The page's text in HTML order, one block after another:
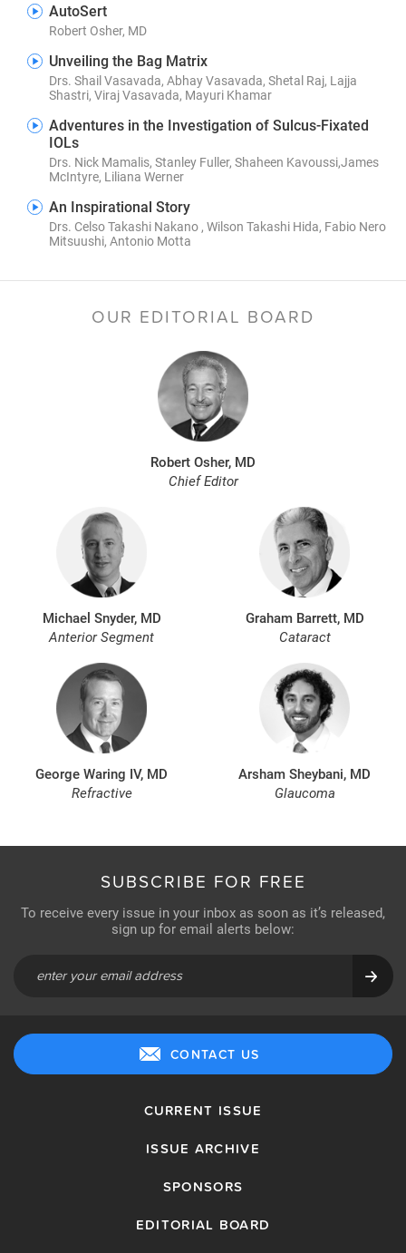
AutoSert
Robert Osher, MD
Unveiling the Bag Matrix
Drs. Shail Vasavada, Abhay Vasavada, Shetal Raj, Lajja
Shastri, Viraj Vasavada, Mayuri Khamar
Adventures in the Investigation of Sulcus-Fixated
IOLs
Drs. Nick Mamalis, Stanley Fuller, Shaheen Kavoussi,James
McIntyre, Liliana Werner
An Inspirational Story
Drs. Celso Takashi Nakano , Wilson Takashi Hida, Fabio Nero
Mitsuushi, Antonio Motta
OUR EDITORIAL BOARD
Robert Osher, MD
Chief Editor
Michael Snyder, MD
Anterior Segment
Graham Barrett, MD
Cataract
George Waring IV, MD
Refractive
Arsham Sheybani, MD
Glaucoma
SUBSCRIBE FOR FREE
To receive every issue in your inbox as soon as it’s released,
sign up for email alerts below:
CONTACT US
CURRENT ISSUE
ISSUE ARCHIVE
SPONSORS
EDITORIAL BOARD